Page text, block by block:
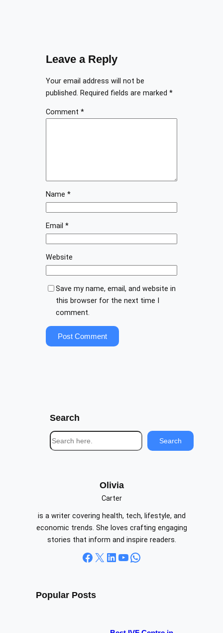
Leave a Reply
Your email address will not be
published. Required fields are marked *
Comment *
Name *
Email *
Website
Save my name, email, and website in
this browser for the next time I
comment.
Search
S
e
Search
Olivia
Carter
is a writer covering health, tech, lifestyle, and
economic trends. She loves crafting engaging
stories that inform and inspire readers.
Facebook X LinkedIn YouTube WhatsApp
Popular Posts